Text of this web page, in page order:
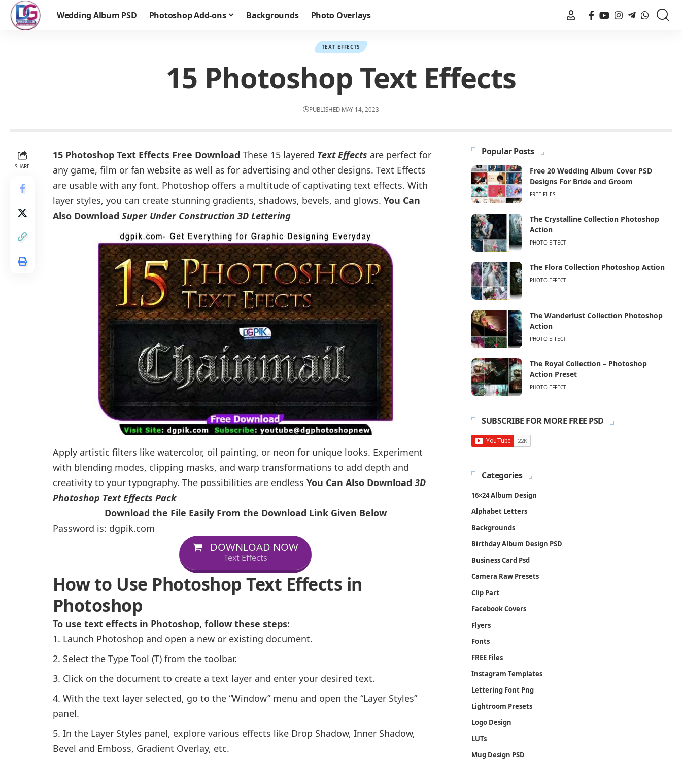
Wedding Album PSD Photoshop Add-ons Backgrounds Photo Overlays
TEXT EFFECTS
15 Photoshop Text Effects
PUBLISHED MAY 14, 2023
SHARE
15 Photoshop Text Effects Free Download These 15 layered Text Effects are perfect for
any game, film or fan website as well as for advertising and other designs. Text Effects
are usable with any font. Photoshop offers a multitude of captivating text effects. With
layer styles, you can create stunning gradients, shadows, bevels, and glows. You Can
Also Download Super Under Construction 3D Lettering
Apply artistic filters like watercolor, oil painting, or neon for unique looks. Experiment
with blending modes, clipping masks, and warp transformations to add depth and
creativity to your typography. The possibilities are endless You Can Also Download 3D
Photoshop Text Effects Pack
Download the File Easily From the Download Link Given Below
Password is: dgpik.com
DOWNLOAD NOW
Text Effects
How to Use Photoshop Text Effects in
Photoshop
To use text effects in Photoshop, follow these steps:
Launch Photoshop and open a new or existing document.
Select the Type Tool (T) from the toolbar.
Click on the document to create a text layer and enter your desired text.
With the text layer selected, go to the “Window” menu and open the “Layer Styles”
panel.
In the Layer Styles panel, explore various effects like Drop Shadow, Inner Shadow,
Bevel and Emboss, Gradient Overlay, etc.
Popular Posts
Free 20 Wedding Album Cover PSD
Designs For Bride and Groom
FREE FILES
The Crystalline Collection Photoshop
Action
PHOTO EFFECT
The Flora Collection Photoshop Action
PHOTO EFFECT
The Wanderlust Collection Photoshop
Action
PHOTO EFFECT
The Royal Collection – Photoshop
Action Preset
PHOTO EFFECT
SUBSCRIBE FOR MORE FREE PSD
Categories
16×24 Album Design
Alphabet Letters
Backgrounds
Birthday Album Design PSD
Business Card Psd
Camera Raw Presets
Clip Part
Facebook Covers
Flyers
Fonts
FREE Files
Instagram Templates
Lettering Font Png
Lightroom Presets
Logo Design
LUTs
Mug Design PSD